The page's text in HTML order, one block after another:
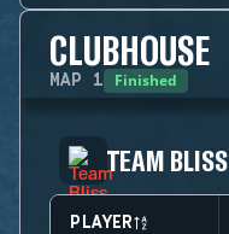
CLUBHOUSE
MAP 1 Finished
TEAM BLISS
PLAYER